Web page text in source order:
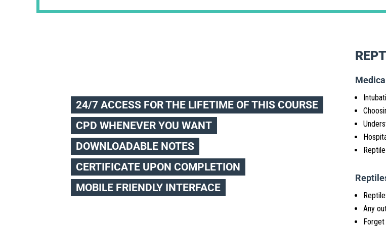
24/7 ACCESS FOR THE LIFETIME OF THIS COURSE
CPD WHENEVER YOU WANT
DOWNLOADABLE NOTES
CERTIFICATE UPON COMPLETION
MOBILE FRIENDLY INTERFACE
Any